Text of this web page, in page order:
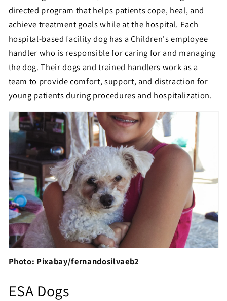
directed program that helps patients cope, heal, and
achieve treatment goals while at the hospital. Each
hospital-based facility dog has a Children's employee
handler who is responsible for caring for and managing
the dog. Their dogs and trained handlers work as a
team to provide comfort, support, and distraction for
young patients during procedures and hospitalization.
Photo: Pixabay/fernandosilvaeb2
ESA Dogs